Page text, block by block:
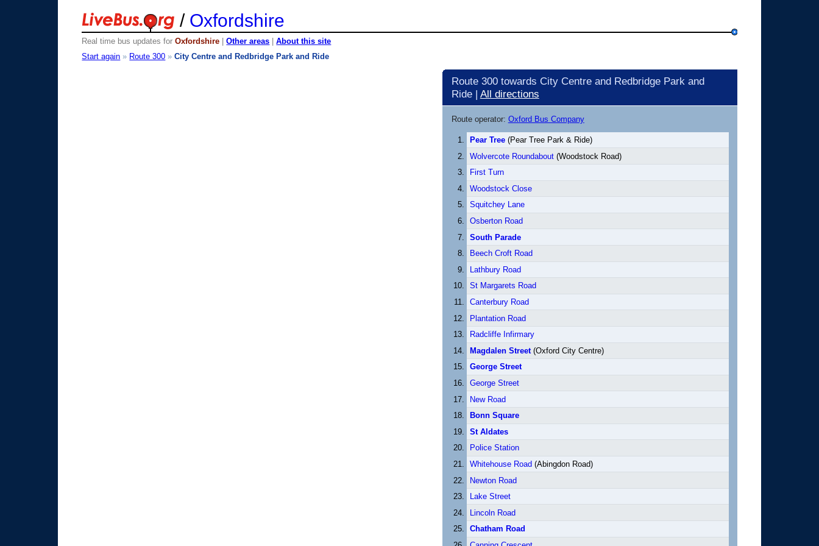
/ Oxfordshire
Real time bus updates forOxfordshire |Other areas |About this site
Start again » Route 300 »City Centre and Redbridge Park and Ride
Route 300 towards City Centre and Redbridge Park and
Ride | All directions
Route operator: Oxford Bus Company
Pear Tree(Pear Tree Park & Ride)
Wolvercote Roundabout(Woodstock Road)
First Turn
Woodstock Close
Squitchey Lane
Osberton Road
South Parade
Beech Croft Road
Lathbury Road
St Margarets Road
Canterbury Road
Plantation Road
Radcliffe Infirmary
Magdalen Street(Oxford City Centre)
George Street
George Street
New Road
Bonn Square
St Aldates
Police Station
Whitehouse Road (Abingdon Road)
Newton Road
Lake Street
Lincoln Road
Chatham Road